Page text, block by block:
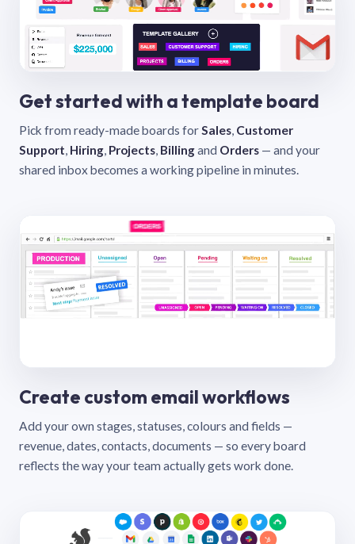
Get started with a template board
Pick from ready-made boards forSales, Customer
Support, Hiring, Projects, Billingand Orders — and your
shared inbox becomes a working pipeline in minutes.
Create custom email workflows
Add your own stages, statuses, colours and fields —
revenue, dates, contacts, documents — so every board
reflects the way your team actually gets work done.